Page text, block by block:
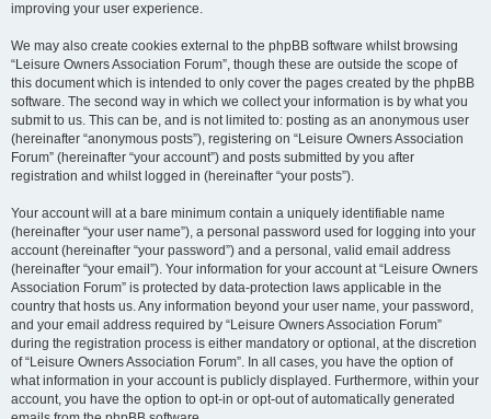
improving your user experience.
We may also create cookies external to the phpBB software whilst browsing
“Leisure Owners Association Forum”, though these are outside the scope of
this document which is intended to only cover the pages created by the phpBB
software. The second way in which we collect your information is by what you
submit to us. This can be, and is not limited to: posting as an anonymous user
(hereinafter “anonymous posts”), registering on “Leisure Owners Association
Forum” (hereinafter “your account”) and posts submitted by you after
registration and whilst logged in (hereinafter “your posts”).
Your account will at a bare minimum contain a uniquely identifiable name
(hereinafter “your user name”), a personal password used for logging into your
account (hereinafter “your password”) and a personal, valid email address
(hereinafter “your email”). Your information for your account at “Leisure Owners
Association Forum” is protected by data-protection laws applicable in the
country that hosts us. Any information beyond your user name, your password,
and your email address required by “Leisure Owners Association Forum”
during the registration process is either mandatory or optional, at the discretion
of “Leisure Owners Association Forum”. In all cases, you have the option of
what information in your account is publicly displayed. Furthermore, within your
account, you have the option to opt-in or opt-out of automatically generated